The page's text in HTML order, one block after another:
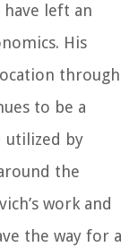
left an
His
through
to be a
utilized by
the
work and
the way for a